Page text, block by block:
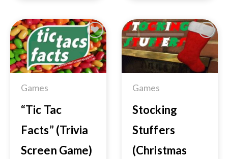
Add to
Wishlist
Games
“Tic Tac
Facts” (Trivia
Screen Game)
Add to
Wishlist
Games
Stocking
Stuffers
(Christmas